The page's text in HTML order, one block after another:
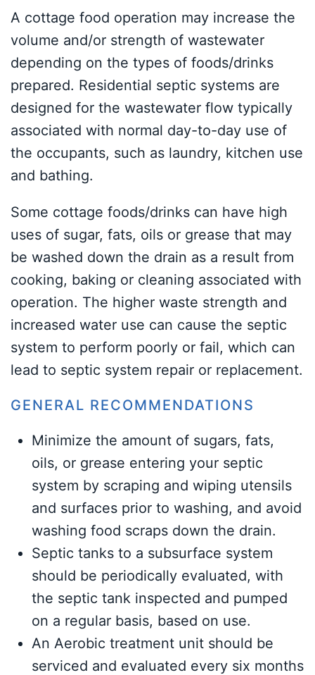
A cottage food operation may increase the
volume and/or strength of wastewater
depending on the types of foods/drinks
prepared. Residential septic systems are
designed for the wastewater flow typically
associated with normal day-to-day use of
the occupants, such as laundry, kitchen use
and bathing.
Some cottage foods/drinks can have high
uses of sugar, fats, oils or grease that may
be washed down the drain as a result from
cooking, baking or cleaning associated with
operation. The higher waste strength and
increased water use can cause the septic
system to perform poorly or fail, which can
lead to septic system repair or replacement.
GENERAL RECOMMENDATIONS
Minimize the amount of sugars, fats,
oils, or grease entering your septic
system by scraping and wiping utensils
and surfaces prior to washing, and avoid
washing food scraps down the drain.
Septic tanks to a subsurface system
should be periodically evaluated, with
the septic tank inspected and pumped
on a regular basis, based on use.
An Aerobic treatment unit should be
serviced and evaluated every six months